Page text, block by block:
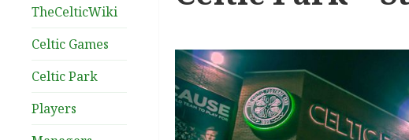
TheCelticWiki
Celtic Games
Celtic Park
Players